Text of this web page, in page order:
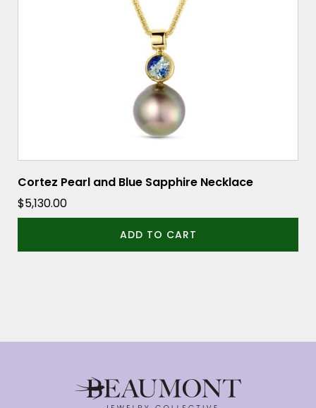
Cortez Pearl and Blue Sapphire Necklace
$5,130.00
ADD TO CART